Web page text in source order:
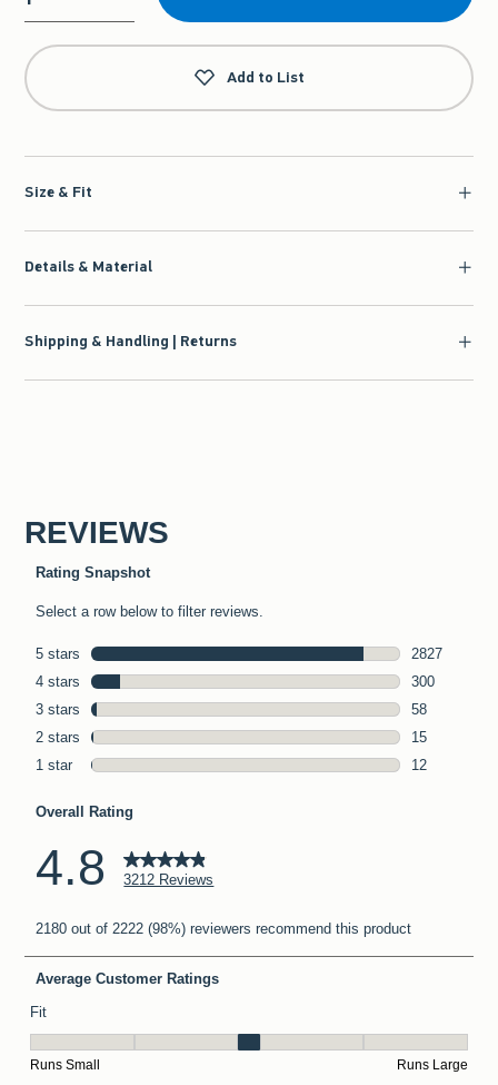
Qty
Add to List
Size & Fit
Details & Material
Shipping & Handling | Returns